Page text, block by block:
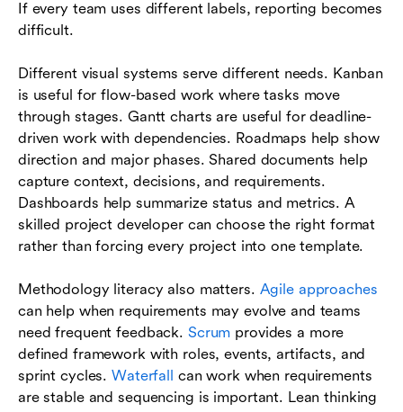
If every team uses different labels, reporting becomes
difficult.
Different visual systems serve different needs. Kanban
is useful for flow-based work where tasks move
through stages. Gantt charts are useful for deadline-
driven work with dependencies. Roadmaps help show
direction and major phases. Shared documents help
capture context, decisions, and requirements.
Dashboards help summarize status and metrics. A
skilled project developer can choose the right format
rather than forcing every project into one template.
Methodology literacy also matters. Agile approaches
can help when requirements may evolve and teams
need frequent feedback. Scrum provides a more
defined framework with roles, events, artifacts, and
sprint cycles.Waterfall can work when requirements
are stable and sequencing is important. Lean thinking